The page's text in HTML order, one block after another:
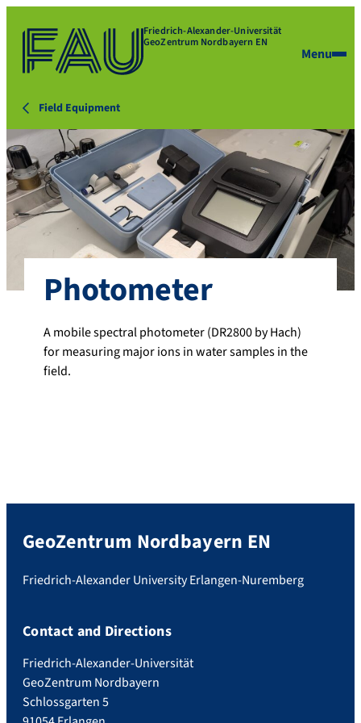
Friedrich-Alexander-Universität
GeoZentrum Nordbayern EN
Menu
Field Equipment
Photometer
A mobile spectral photometer (DR2800 by Hach)
for measuring major ions in water samples in the
field.
GeoZentrum Nordbayern EN
Friedrich-Alexander University Erlangen-Nuremberg
Contact and Directions
Friedrich-Alexander-Universität
GeoZentrum Nordbayern
Schlossgarten 5